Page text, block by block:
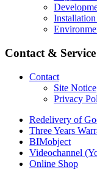
Contact & Service
Contact
Site Notice
Privacy
Redelivery of
Three Years
BIMobject
Videochannel
Online Shop